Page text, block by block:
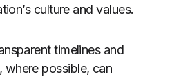
culture and values.
timelines and
possible, can